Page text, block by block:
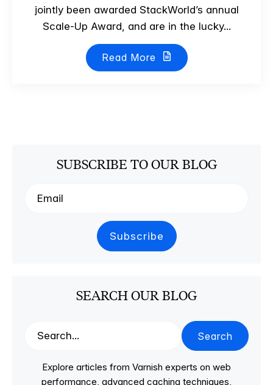
jointly been awarded StackWorld’s annual
Scale-Up Award, and are in the lucky...
Read More
SUBSCRIBE TO OUR BLOG
SEARCH OUR BLOG
Search
Explore articles from Varnish experts on web
performance, advanced caching techniques,